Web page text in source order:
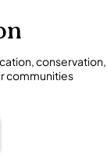
conservation,
communities